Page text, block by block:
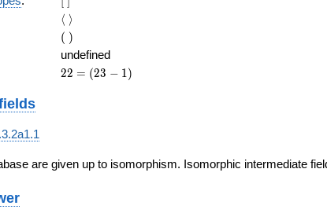
]
\langle\
\rangle
⟨ ⟩
(\
)
( )
undefined
22
22 = (23 − 1)
are given up to isomorphism. Isomorphic intermediate